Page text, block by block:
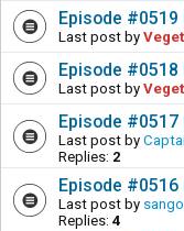
Episode
Last post by
Episode
Last post by
Episode
Last post by
Replies: 2
Episode
Last post by
Replies: 4